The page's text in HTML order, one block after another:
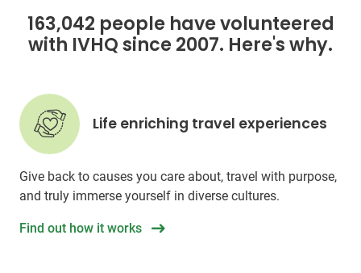
163,042 people have volunteered
with IVHQ since 2007. Here's why.
Life enriching travel experiences
Give back to causes you care about, travel with purpose,
and truly immerse yourself in diverse cultures.
Find out how it works